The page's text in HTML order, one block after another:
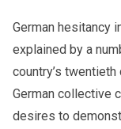
German hesitancy
explained by a
country’s
German collective
desires to